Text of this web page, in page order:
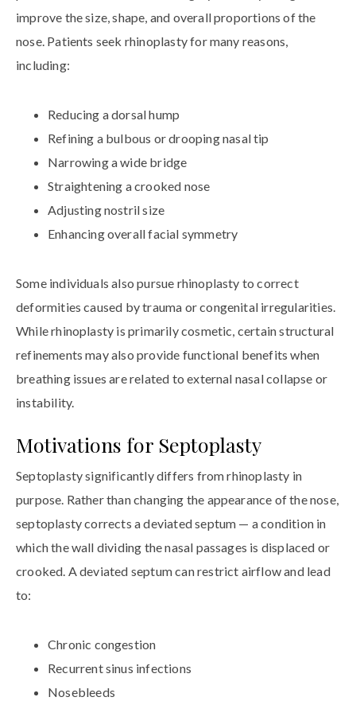
improve the size, shape, and overall proportions of the
nose. Patients seek rhinoplasty for many reasons,
including:
Reducing a dorsal hump
Refining a bulbous or drooping nasal tip
Narrowing a wide bridge
Straightening a crooked nose
Adjusting nostril size
Enhancing overall facial symmetry
Some individuals also pursue rhinoplasty to correct
deformities caused by trauma or congenital irregularities.
While rhinoplasty is primarily cosmetic, certain structural
refinements may also provide functional benefits when
breathing issues are related to external nasal collapse or
instability.
Motivations for Septoplasty
Septoplasty significantly differs from rhinoplasty in
purpose. Rather than changing the appearance of the nose,
septoplasty corrects a deviated septum — a condition in
which the wall dividing the nasal passages is displaced or
crooked. A deviated septum can restrict airflow and lead
to:
Chronic congestion
Recurrent sinus infections
Nosebleeds